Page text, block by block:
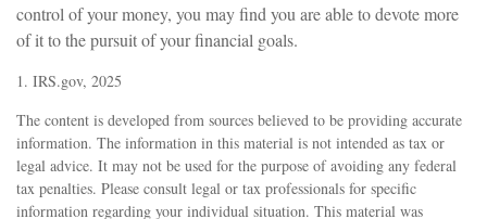
control of your money, you may find you are able to devote more
of it to the pursuit of your financial goals.
1. IRS.gov, 2025
The content is developed from sources believed to be providing accurate
information. The information in this material is not intended as tax or
legal advice. It may not be used for the purpose of avoiding any federal
tax penalties. Please consult legal or tax professionals for specific
information regarding your individual situation. This material was